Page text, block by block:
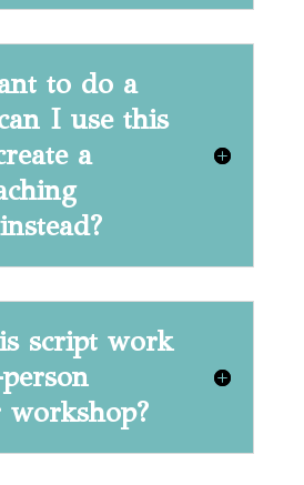
to do a
I use this
a
script work